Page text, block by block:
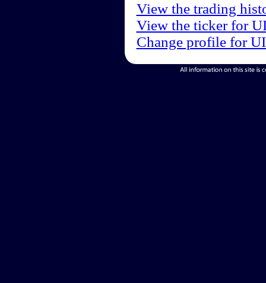
View the trading
View the ticker for
Change profile for